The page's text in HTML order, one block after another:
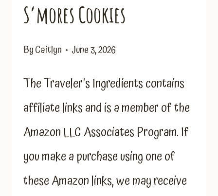
S’mores Cookies
ByCaitlyn June 3, 2026
The Traveler’s Ingredients contains
affiliate links and is a member of the
Amazon LLC Associates Program. If
you make a purchase using one of
these Amazon links, we may receive